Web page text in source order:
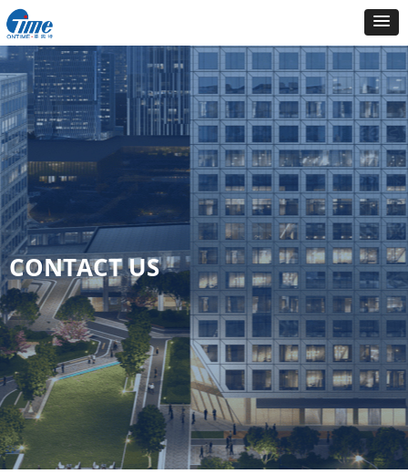
CONTACT US